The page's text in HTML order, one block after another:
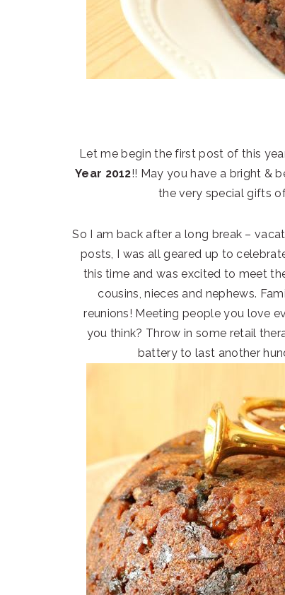
Let me begin the first post of this
Year 2012!! May you have a bright &
the very special gifts
So I am back after a long break –
posts, I was all geared up to
this time and was excited to meet
cousins, nieces and nephews.
reunions! Meeting people you love
you think? Throw in some retail
battery to last another